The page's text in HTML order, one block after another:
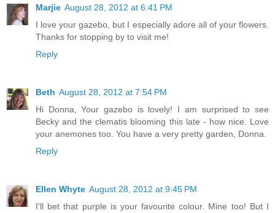
Marjie August 28, 2012 at 6:41 PM
I love your gazebo, but I especially adore all of your flowers.
Thanks for stopping by to visit me!
Reply
Beth August 28, 2012 at 7:54 PM
Hi Donna, Your gazebo is lovely! I am surprised to see
Becky and the clematis blooming this late - how nice. Love
your anemones too. You have a very pretty garden, Donna.
Reply
Ellen Whyte August 28, 2012 at 9:45 PM
I'll bet that purple is your favourite colour. Mine too! But I